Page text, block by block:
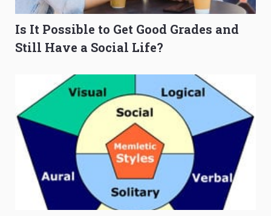
Is It Possible to Get Good Grades and
Still Have a Social Life?